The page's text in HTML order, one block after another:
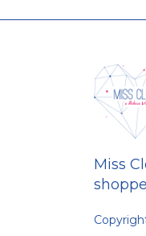
Miss